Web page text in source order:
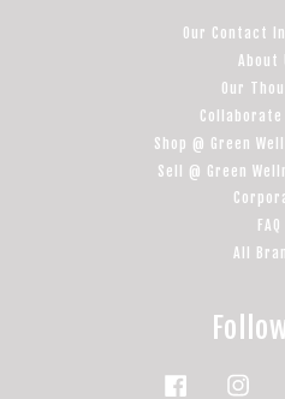
Our Contact
About
Our
Collaborate
Shop @ Green
Sell @ Green
FAQ
All
Facebook